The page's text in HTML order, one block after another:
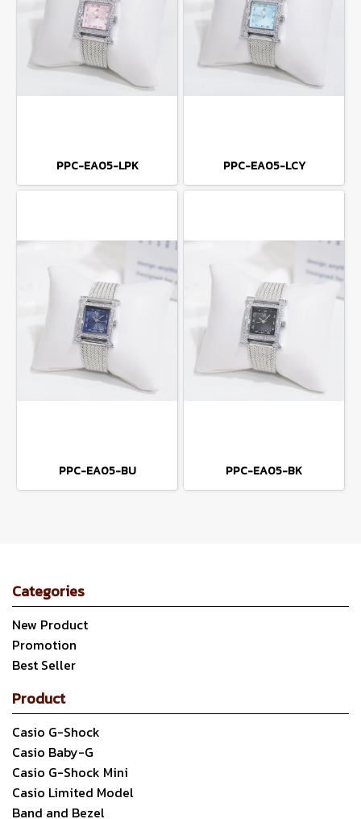
PPC-EA05-LPK PPC-EA05-LCY
PPC-EA05-BU PPC-EA05-BK
Categories
New Product
Promotion
Best Seller
Product
Casio G-Shock
Casio Baby-G
Casio G-Shock Mini
Casio Limited Model
Band and Bezel